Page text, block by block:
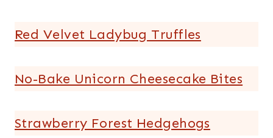
Red Velvet Ladybug Truffles
No-Bake Unicorn Cheesecake Bites
Strawberry Forest Hedgehogs